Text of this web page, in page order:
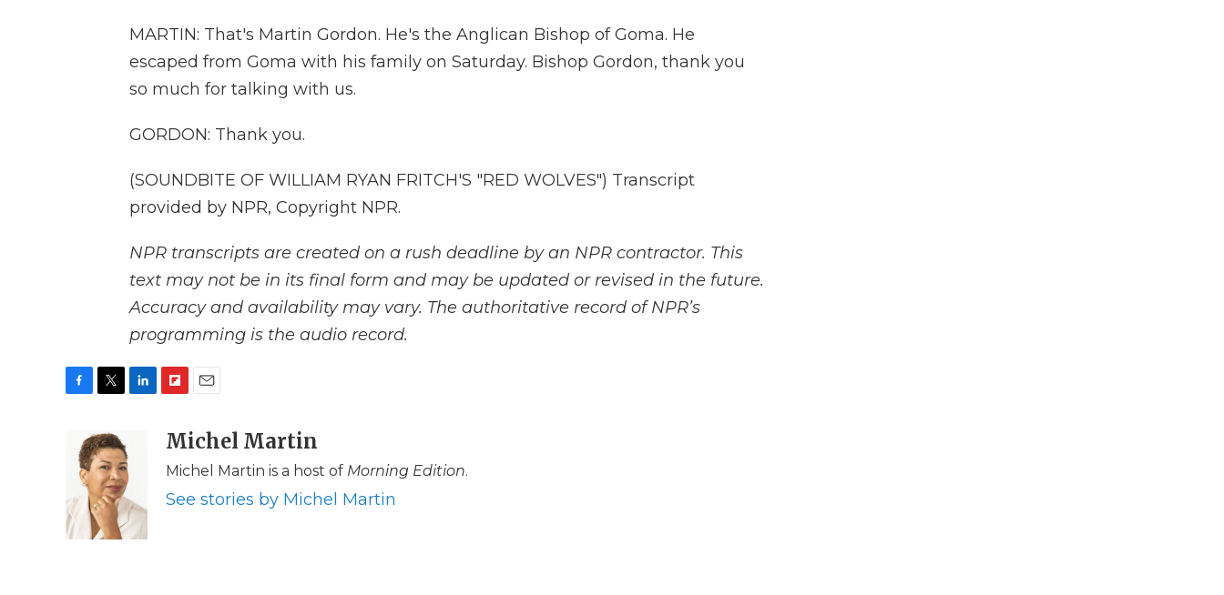
MARTIN: That's Martin Gordon. He's the Anglican Bishop of Goma. He
escaped from Goma with his family on Saturday. Bishop Gordon, thank you
so much for talking with us.
GORDON: Thank you.
(SOUNDBITE OF WILLIAM RYAN FRITCH'S "RED WOLVES") Transcript
provided by NPR, Copyright NPR.
NPR transcripts are created on a rush deadline by an NPR contractor. This
text may not be in its final form and may be updated or revised in the future.
Accuracy and availability may vary. The authoritative record of NPR’s
programming is the audio record.
o
o
k
i
t
t
e
r
e
I
b
o
a
a
l
Michel Martin
Michel Martin is a host of Morning Edition.
See stories by Michel Martin